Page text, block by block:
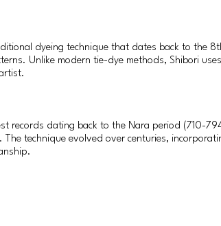
dyeing technique that dates back to the
Unlike modern tie-dye methods, Shibori
records dating back to the Nara period (710-
technique evolved over centuries,